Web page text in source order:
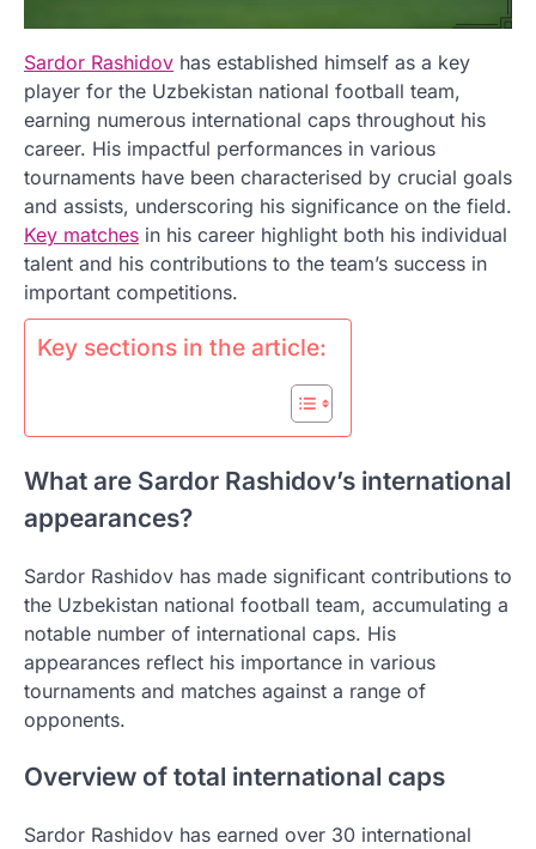
Sardor Rashidov has established himself as a key
player for the Uzbekistan national football team,
earning numerous international caps throughout his
career. His impactful performances in various
tournaments have been characterised by crucial goals
and assists, underscoring his significance on the field.
Key matches in his career highlight both his individual
talent and his contributions to the team’s success in
important competitions.
Key sections in the article:
What are Sardor Rashidov’s international
appearances?
Sardor Rashidov has made significant contributions to
the Uzbekistan national football team, accumulating a
notable number of international caps. His
appearances reflect his importance in various
tournaments and matches against a range of
opponents.
Overview of total international caps
Sardor Rashidov has earned over 30 international